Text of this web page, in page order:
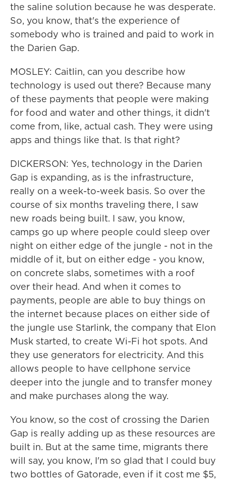
the saline solution because he was desperate.
So, you know, that's the experience of
somebody who is trained and paid to work in
the Darien Gap.
MOSLEY: Caitlin, can you describe how
technology is used out there? Because many
of these payments that people were making
for food and water and other things, it didn't
come from, like, actual cash. They were using
apps and things like that. Is that right?
DICKERSON: Yes, technology in the Darien
Gap is expanding, as is the infrastructure,
really on a week-to-week basis. So over the
course of six months traveling there, I saw
new roads being built. I saw, you know,
camps go up where people could sleep over
night on either edge of the jungle - not in the
middle of it, but on either edge - you know,
on concrete slabs, sometimes with a roof
over their head. And when it comes to
payments, people are able to buy things on
the internet because places on either side of
the jungle use Starlink, the company that Elon
Musk started, to create Wi-Fi hot spots. And
they use generators for electricity. And this
allows people to have cellphone service
deeper into the jungle and to transfer money
and make purchases along the way.
You know, so the cost of crossing the Darien
Gap is really adding up as these resources are
built in. But at the same time, migrants there
will say, you know, I'm so glad that I could buy
two bottles of Gatorade, even if it cost me $5,